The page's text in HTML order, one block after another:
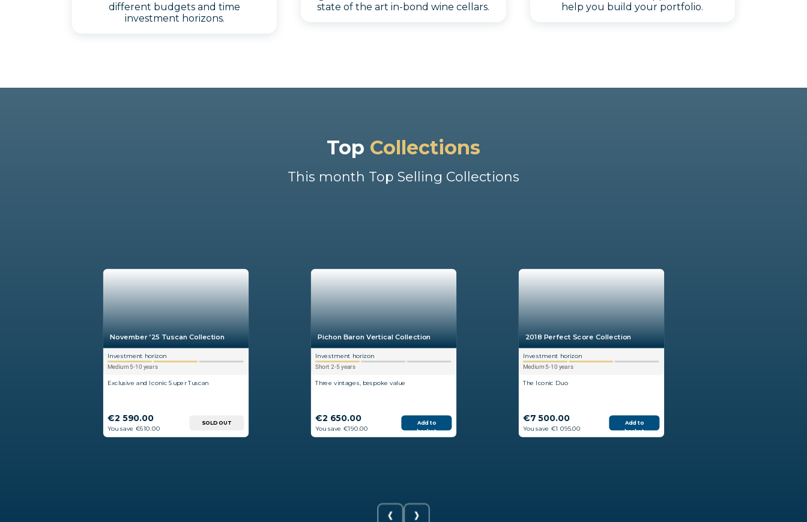
different budgets and time
investment horizons.
state of the art in-bond wine cellars.
help you build your portfolio.
Top Collections
This month Top Selling Collections
November ’25 Tuscan Collection
Investment horizon
Medium 5-10 years
Exclusive and Iconic Super Tuscan
€2 590.00
You save €610.00
SOLD OUT
Pichon Baron Vertical Collection
Investment horizon
Short 2-5 years
Three vintages, bespoke value
€2 650.00
You save €190.00
Add to
basket
2018 Perfect Score Collection
Investment horizon
Medium 5-10 years
The Iconic Duo
€7 500.00
You save €1 095.00
Add to
basket